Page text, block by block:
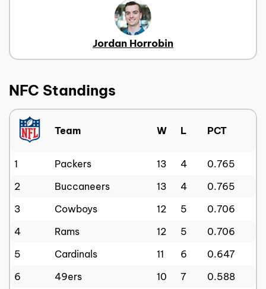
Jordan Horrobin
NFC Standings
Team W L PCT
1 Packers 13 4
0.765
2
Buccaneers 13 4
0.765
3
Cowboys 12 5
0.706
4
Rams 12 5
0.706
5
Cardinals 11 6
0.647
6
49ers 10 7
0.588